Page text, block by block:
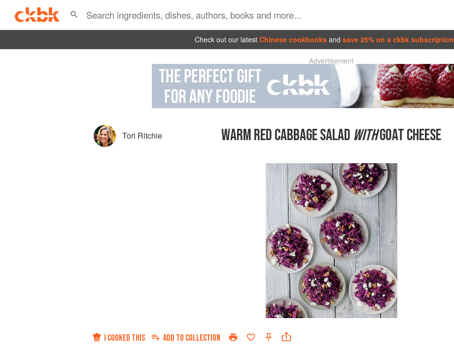
Check out our latest Chinese cookbooks and save 25% on a ckbk subscription
Advertisement
Tori Ritchie WARM RED CABBAGE SALAD WITHGOAT CHEESE
I COOKED THIS ADD TO COLLECTION